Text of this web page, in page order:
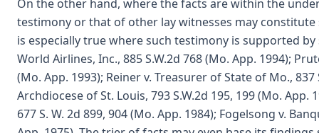
On the other hand, where the facts are within the
testimony or that of other lay witnesses may
is especially true where such testimony is supported
World Airlines, Inc., 885 S.W.2d 768 (Mo. App. 1994);
(Mo. App. 1993); Reiner v. Treasurer of State of Mo., 837
Archdiocese of St. Louis, 793 S.W.2d 195, 199 (Mo. App.
677 S. W. 2d 899, 904 (Mo. App. 1984); Fogelsong v.